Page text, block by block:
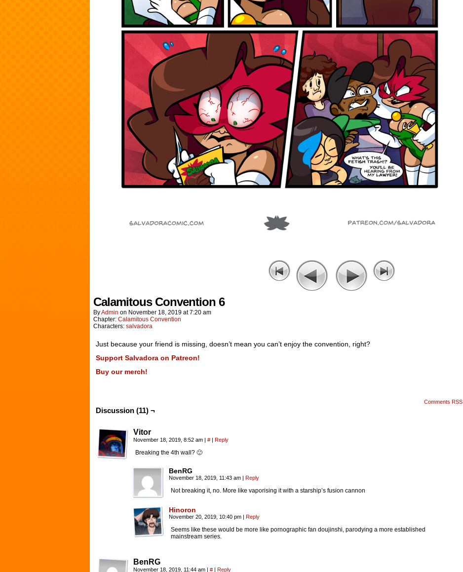
Calamitous Convention 6
ByAdmin on November 18, 2019 at7:20 am
Chapter: Calamitous Convention
Characters: salvadora
Just because your friend is missing, doesn’t mean you can’t enjoy the convention, right?
Support Salvadora on Patreon!
Buy our merch!
Comments RSS
Discussion (11) ¬
Vitor
November 18, 2019, 8:52 am | # | Reply
Breaking the 4th wall? 🙂
BenRG
November 18, 2019, 11:43 am | Reply
Not breaking it, no. More like vaporising it with a starship’s fusion cannon
Hinoron
November 20, 2019, 10:40 pm | Reply
Seems like these would be more like pornographic fan doujinshi, parodying a more established
mainstream series.
BenRG
November 18, 2019, 11:44 am | # | Reply